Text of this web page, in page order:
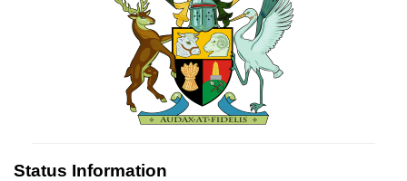
Status Information